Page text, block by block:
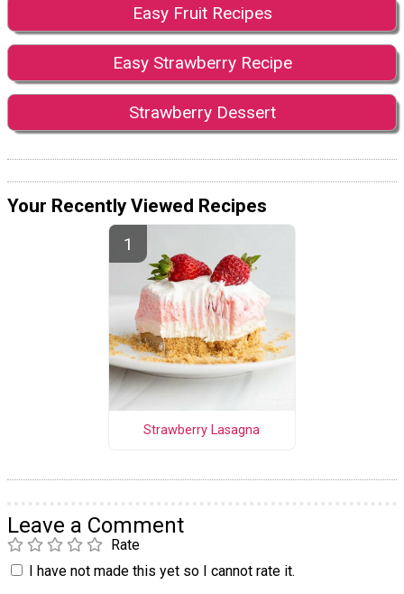
Easy Fruit Recipes
Easy Strawberry Recipe
Strawberry Dessert
Your Recently Viewed Recipes
Strawberry Lasagna
Leave a Comment
Rate
I have not made this yet so I cannot rate it.